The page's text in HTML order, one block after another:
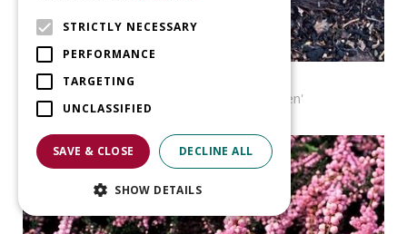
Calluna vulgaris 'Roland Haagen'
STRICTLY NECESSARY
PERFORMANCE
TARGETING
UNCLASSIFIED
SAVE & CLOSE DECLINE ALL
SHOW DETAILS